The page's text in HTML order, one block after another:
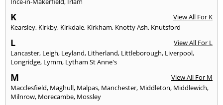
K
View All For K
Kearsley, Kirkby, Kirkdale, Kirkham, Knotty Ash, Knutsford
L
View All For L
Lancaster, Leigh, Leyland, Litherland, Littleborough, Liverpool,
Longridge, Lymm, Lytham St Anne's
M
View All For M
Macclesfield, Maghull, Malpas, Manchester, Middleton, Middlewich,
Milnrow, Morecambe, Mossley